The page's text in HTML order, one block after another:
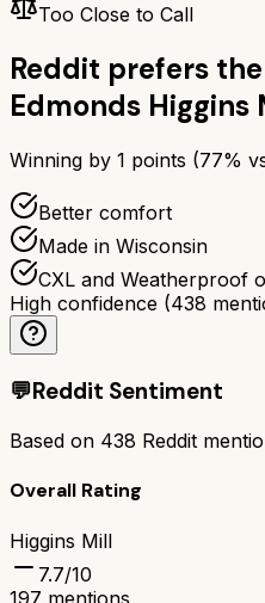
Too Close to Call
Reddit prefers the
Edmonds Higgins
Winning by 1 points (77%
Better comfort
Made in Wisconsin
CXL and Weatherproof
High confidence (438
💬Reddit Sentiment
Based on 438 Reddit
Overall Rating
Higgins Mill
7.7/10
197 mentions